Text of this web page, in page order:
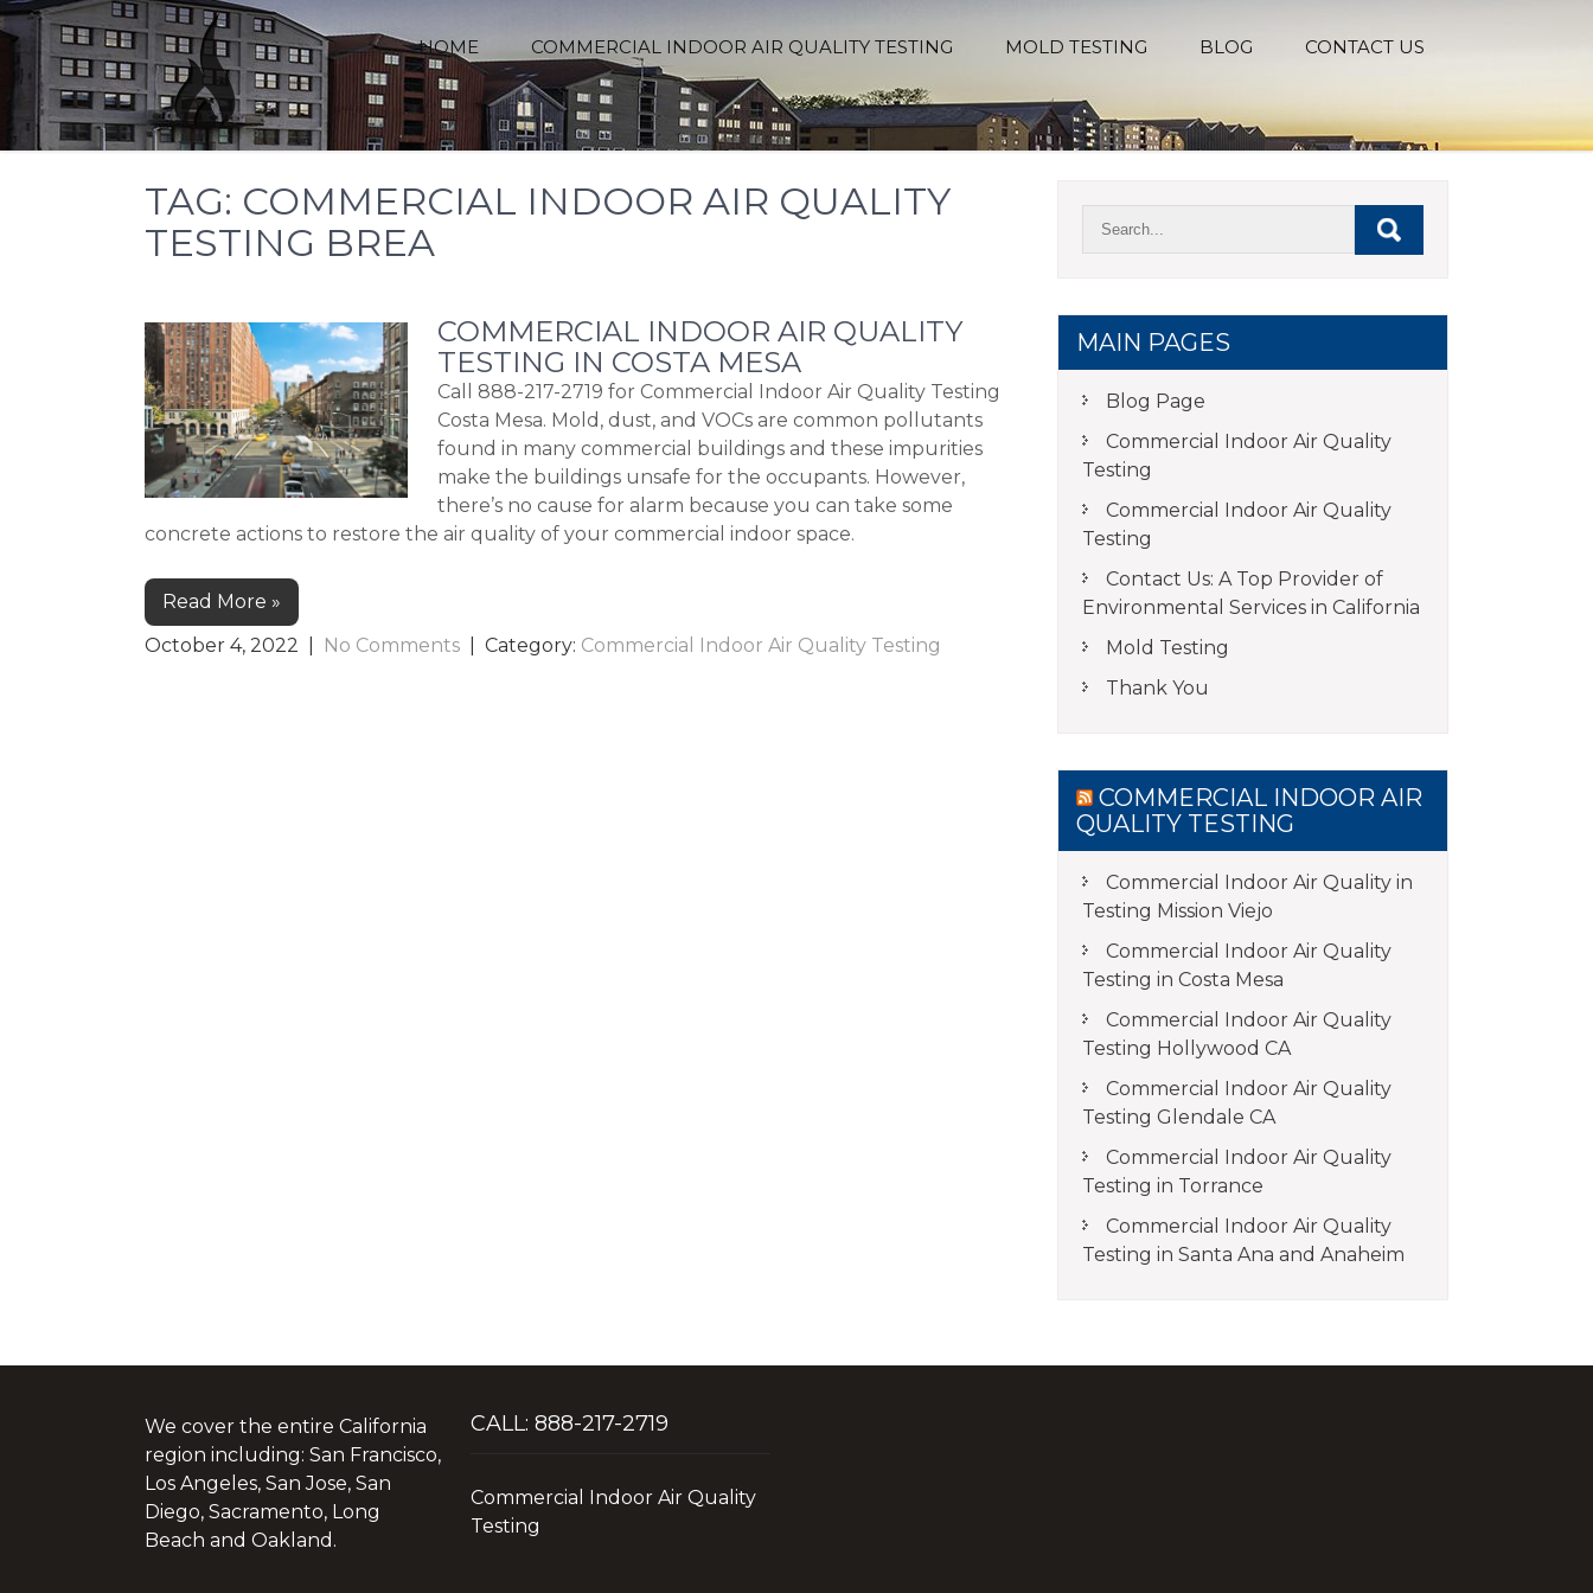
Skip
to
content
HOME COMMERCIAL INDOOR AIR QUALITY TESTING MOLD TESTING BLOG CONTACT US
TAG: COMMERCIAL INDOOR AIR QUALITY
TESTING BREA
COMMERCIAL INDOOR AIR QUALITY
TESTING IN COSTA MESA
Call 888-217-2719 for Commercial Indoor Air Quality Testing
Costa Mesa. Mold, dust, and VOCs are common pollutants
found in many commercial buildings and these impurities
make the buildings unsafe for the occupants. However,
there’s no cause for alarm because you can take some
concrete actions to restore the air quality of your commercial indoor space.
Read More »
October 4, 2022
No Comments | Category: Commercial Indoor Air Quality Testing
MAIN PAGES
Blog Page
Commercial Indoor Air Quality
Testing
Commercial Indoor Air Quality
Testing
Contact Us: A Top Provider of
Environmental Services in California
Mold Testing
Thank You
COMMERCIAL INDOOR AIR
QUALITY TESTING
Commercial Indoor Air Quality in
Testing Mission Viejo
Commercial Indoor Air Quality
Testing in Costa Mesa
Commercial Indoor Air Quality
Testing Hollywood CA
Commercial Indoor Air Quality
Testing Glendale CA
Commercial Indoor Air Quality
Testing in Torrance
Commercial Indoor Air Quality
Testing in Santa Ana and Anaheim
We cover the entire California
region including: San Francisco,
Los Angeles, San Jose, San
Diego, Sacramento, Long
Beach and Oakland.
CALL: 888-217-2719
Commercial Indoor Air Quality
Testing